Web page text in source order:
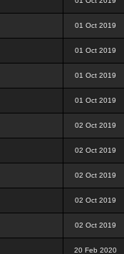
01 Oct 2019
01 Oct 2019
01 Oct 2019
01 Oct 2019
02 Oct 2019
02 Oct 2019
02 Oct 2019
02 Oct 2019
02 Oct 2019
20 Feb 2020